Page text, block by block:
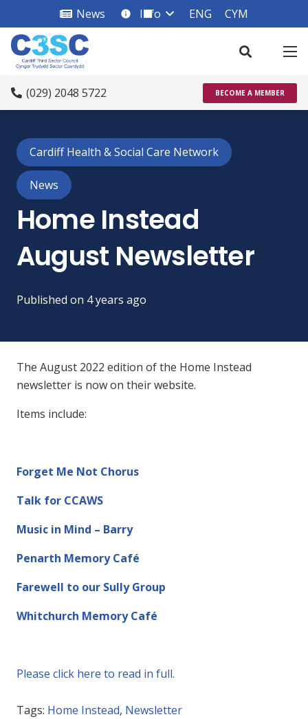
News info_square
Info ENG CYM
(029) 2048 5722 BECOME A MEMBER
Cardiff Health & Social Care Network
News
Home Instead
August Newsletter
Published on 4 years ago
The August 2022 edition of the Home Instead
newsletter is now on their website.
Items include:
Forget Me Not Chorus
Talk for CCAWS
Music in Mind – Barry
Penarth Memory Café
Farewell to our Sully Group
Whitchurch Memory Café
Please click here to read in full.
Tags: Home Instead, Newsletter